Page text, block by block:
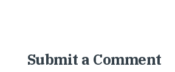
Submit a Comment